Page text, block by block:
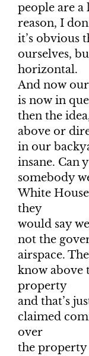
people are
reason, I
it’s obvious
ourselves,
horizontal.
And now
is now in
then the
above or
in our
insane. Can
somebody
White
they
would say
not the
airspace.
know above
property
and that’s
claimed
over
the property